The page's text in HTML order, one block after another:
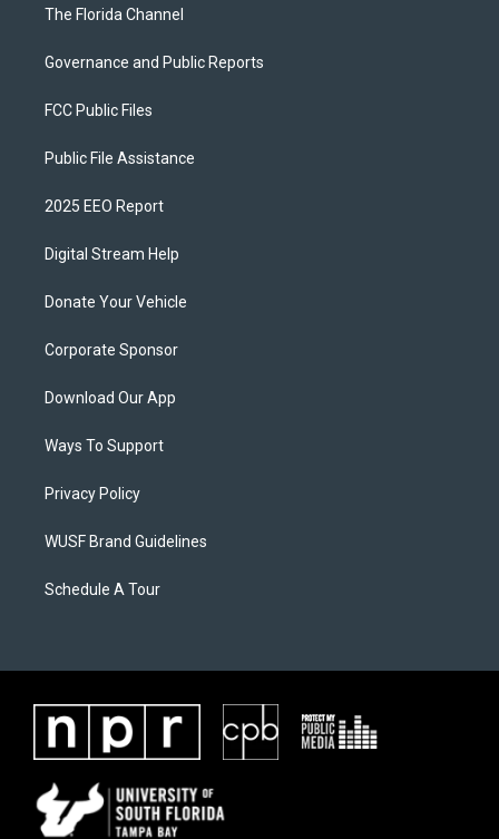
The Florida Channel
Governance and Public Reports
FCC Public Files
Public File Assistance
2025 EEO Report
Digital Stream Help
Donate Your Vehicle
Corporate Sponsor
Download Our App
Ways To Support
Privacy Policy
WUSF Brand Guidelines
Schedule A Tour